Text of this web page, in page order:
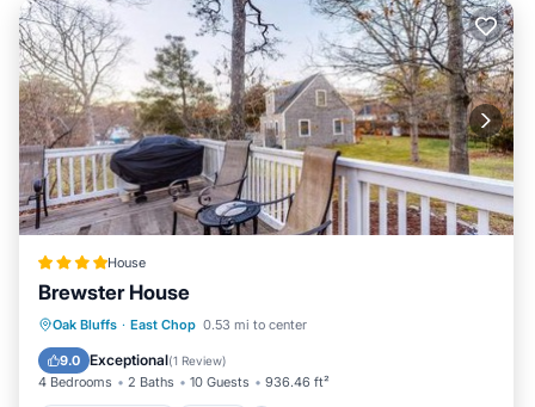
House
Brewster House
Oak Bluffs · East Chop 0.53 mi to center
9.0 Exceptional(1 Review)
4 Bedrooms 2 Baths 10 Guests 936.46 ft²
Balcony/Terrace
View
Air Conditioner